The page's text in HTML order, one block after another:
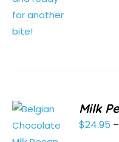
Milk
$24.95 –